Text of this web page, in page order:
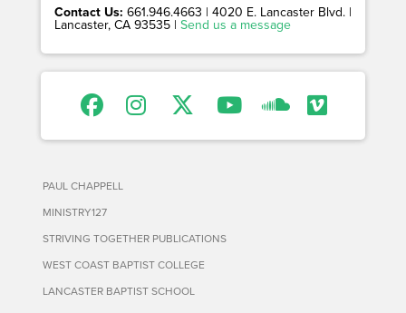
Contact Us: 661.946.4663 | 4020 E. Lancaster Blvd. |
Lancaster, CA 93535 | Send us a message
PAUL CHAPPELL
MINISTRY127
STRIVING TOGETHER PUBLICATIONS
WEST COAST BAPTIST COLLEGE
LANCASTER BAPTIST SCHOOL